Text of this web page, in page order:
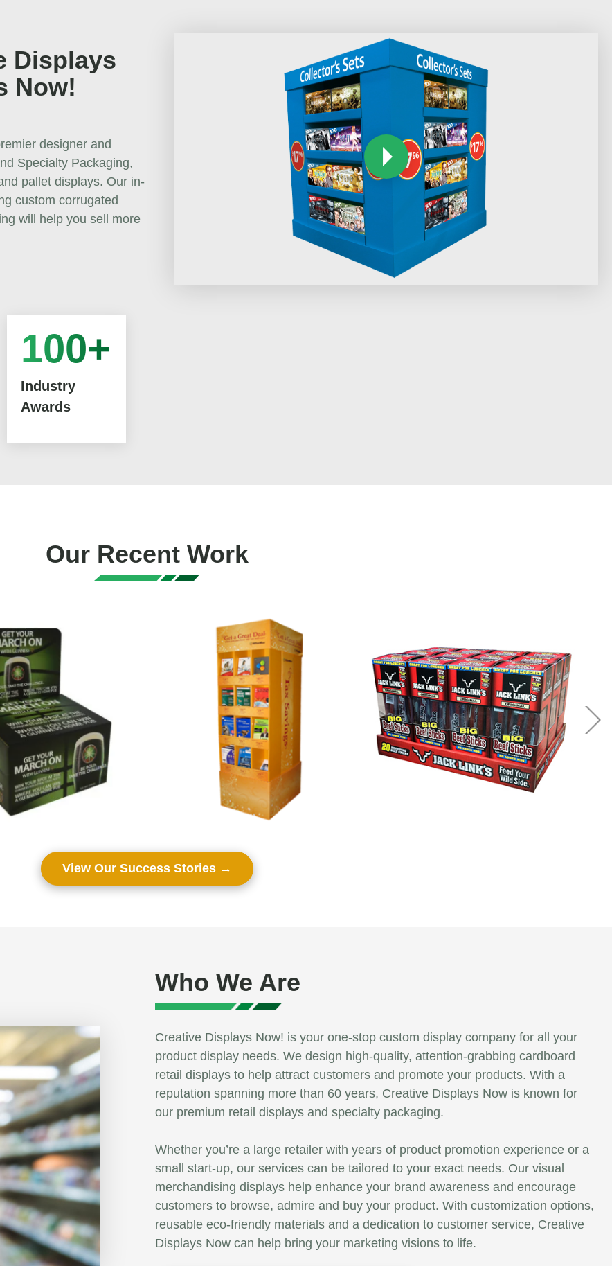
Displays
Now!
designer and
Specialty Packaging,
pallet displays. Our in-
custom corrugated
will help you sell more
100+
Industry
Awards
Our Recent Work
View Our Success Stories
Who We Are
Creative Displays Now! is your one-stop custom display company for all your
product display needs. We design high-quality, attention-grabbing cardboard
retail displays to help attract customers and promote your products. With a
reputation spanning more than 60 years, Creative Displays Now is known for
our premium retail displays and specialty packaging.
Whether you’re a large retailer with years of product promotion experience or a
small start-up, our services can be tailored to your exact needs. Our visual
merchandising displays help enhance your brand awareness and encourage
customers to browse, admire and buy your product. With customization options,
reusable eco-friendly materials and a dedication to customer service, Creative
Displays Now can help bring your marketing visions to life.